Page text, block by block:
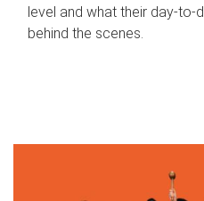
level and what their
behind the scenes.